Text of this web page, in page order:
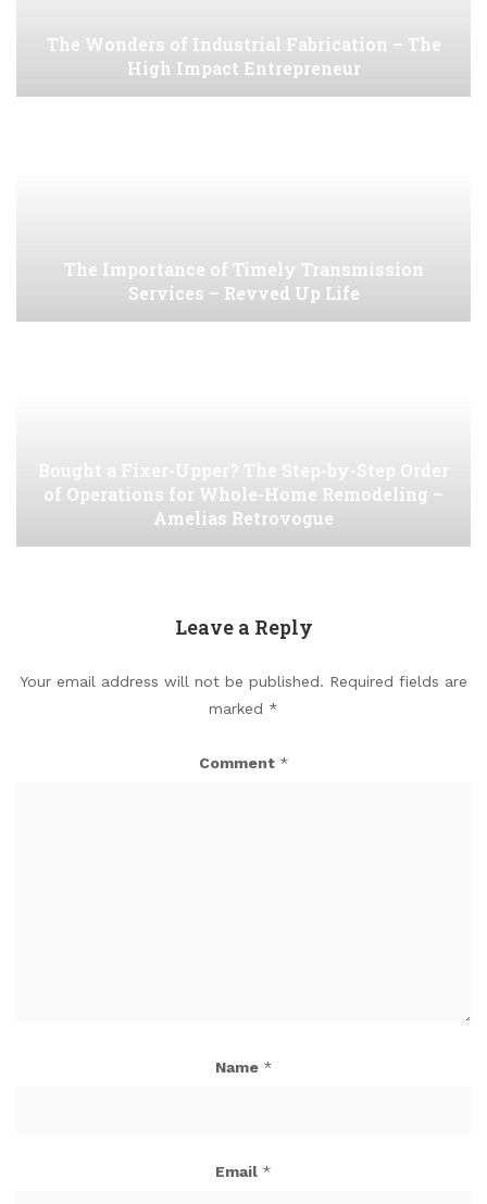
The Wonders of Industrial Fabrication – The
High Impact Entrepreneur
The Importance of Timely Transmission
Services – Revved Up Life
Bought a Fixer-Upper? The Step-by-Step Order
of Operations for Whole-Home Remodeling –
Amelias Retrovogue
Leave a Reply
Your email address will not be published. Required fields are
marked *
Comment *
Name *
Email *